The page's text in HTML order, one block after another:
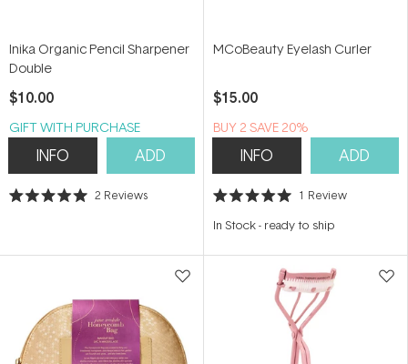
Inika Organic Pencil Sharpener
Double
$10.00
GIFT WITH PURCHASE
INFO ADD
Rated
stars
2 Reviews
MCoBeauty Eyelash Curler
$15.00
BUY 2 SAVE 20%
INFO ADD
Rated
out
stars
1 Review
In Stock- ready to ship